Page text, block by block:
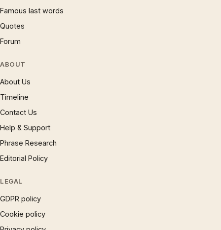
Famous last words
Quotes
Forum
ABOUT
About Us
Timeline
Contact Us
Help & Support
Phrase Research
Editorial Policy
LEGAL
GDPR policy
Cookie policy